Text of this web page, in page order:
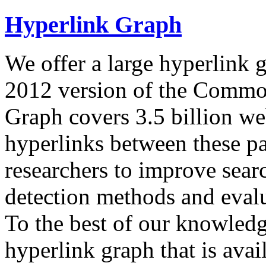
Hyperlink Graph
We offer a large hyperlink
2012 version of the
Graph covers 3.5 billion
hyperlinks between these
researchers to improve
detection methods and
To the best of our
hyperlink graph that is